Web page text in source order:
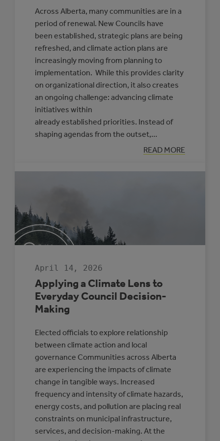
Across Alberta, many communities are in a
period of renewal. New Councils have
been established, strategic plans are being
refreshed, and climate action plans are
increasingly moving from planning to
implementation. While this provides clarity
on organizational direction, it also creates
an ongoing challenge: advancing climate
initiatives within
already established priorities. Instead of
shaping agendas from the outset,…
READ MORE
:
PRACTICAL
TO
April 14, 2026
Applying a Climate Lens to
Everyday Council Decision-
Making
Elected officials to explore relationship
between climate action and local
governance Communities across Alberta
are experiencing the impacts of climate
change in tangible ways. Increased
frequency and intensity of climate hazards,
energy costs, and pollution are placing real
constraints on municipal infrastructure,
services, and decision-making. At the